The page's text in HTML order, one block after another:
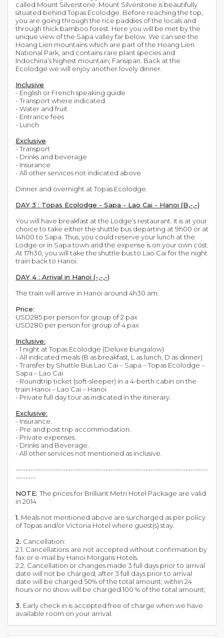
called Mount Silverstone. Mount Silverstone is beautifully
situated behind Topas Ecolodge. Before reaching the top,
you are going through the rice paddies of the locals and
through thick bamboo forest. Here you will be met by the
unique view of the Sapa valley far below. We can see the
Hoang Lien mountains which are part of the Hoang Lien
National Park, and contains rare plant species and
Indochina’s highest mountain; Fansipan. Back at the
Ecolodge we will enjoy another lovely dinner.
Inclusive
- English or French speaking guide
- Transport where indicated
- Water and fruit
- Entrance fees
- Lunch
Exclusive
- Transport
- Drinks and beverage
- Insurance
- All other services not indicated above
Dinner and overnight at Topas Ecolodge.
DAY 3 : Topas Ecolodge - Sapa - Lao Cai - Hanoi (B,-,-)
You will have breakfast at the Lodge’s restaurant. It is at your
choice to take either the shuttle bus departing at 9h00 or at
14h00 to Sapa. Thus, you could reserve your lunch at the
Lodge or in Sapa town and the expense is on your own cost.
At 17h30, you will take the shuttle bus to Lao Cai for the night
train back to Hanoi.
DAY 4 : Arrival in Hanoi (-,-,-)
The train will arrive in Hanoi around 4h30 am.
Price:
USD285 per person for group of 2 pax
USD280 per person for group of 4 pax
Inclusive:
- 1 night at Topas Ecolodge (Deluxe bungalow)
- All indicated meals (B as breakfast, L as lunch, D as dinner)
- Transfer by Shuttle Bus Lao Cai – Sapa – Topas Ecolodge –
Sapa – Lao Cai
- Roundtrip ticket (soft-sleeper) in a 4-berth cabin on the
train Hanoi – Lao Cai – Hanoi
- Private full day tour as indicated in the itinerary.
Exclusive:
- Insurance.
- Pre and post trip accommodation.
- Private expenses.
- Drinks and Beverage.
- All other services not mentioned as inclusive.
-----------------------------------------------------------------------------
--------
NOTE: The prices for Brilliant Metri Hotel Package are valid
in 2014
1. Meals not mentioned above are surcharged as per policy
of Topas and/or Victoria Hotel where guest(s) stay.
2. Cancellation:
2.1. Cancellations are not accepted without confirmation by
fax or e-mail by Hanoi Morgans Hotels.
2.2. Cancellation or changes made 3 full days prior to arrival
date will not be charged; after 3 full days prior to arrival
date will be charged 50% of the total amount; within 24
hours or no show will be charged 100 % of the total amount;
3. Early check in is accepted free of charge when we have
available room on your arrival.